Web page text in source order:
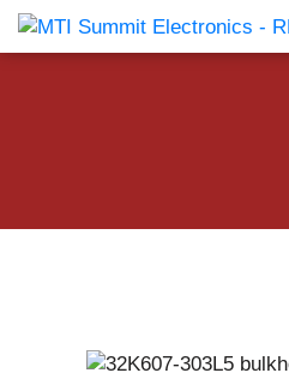
Products Catalog About